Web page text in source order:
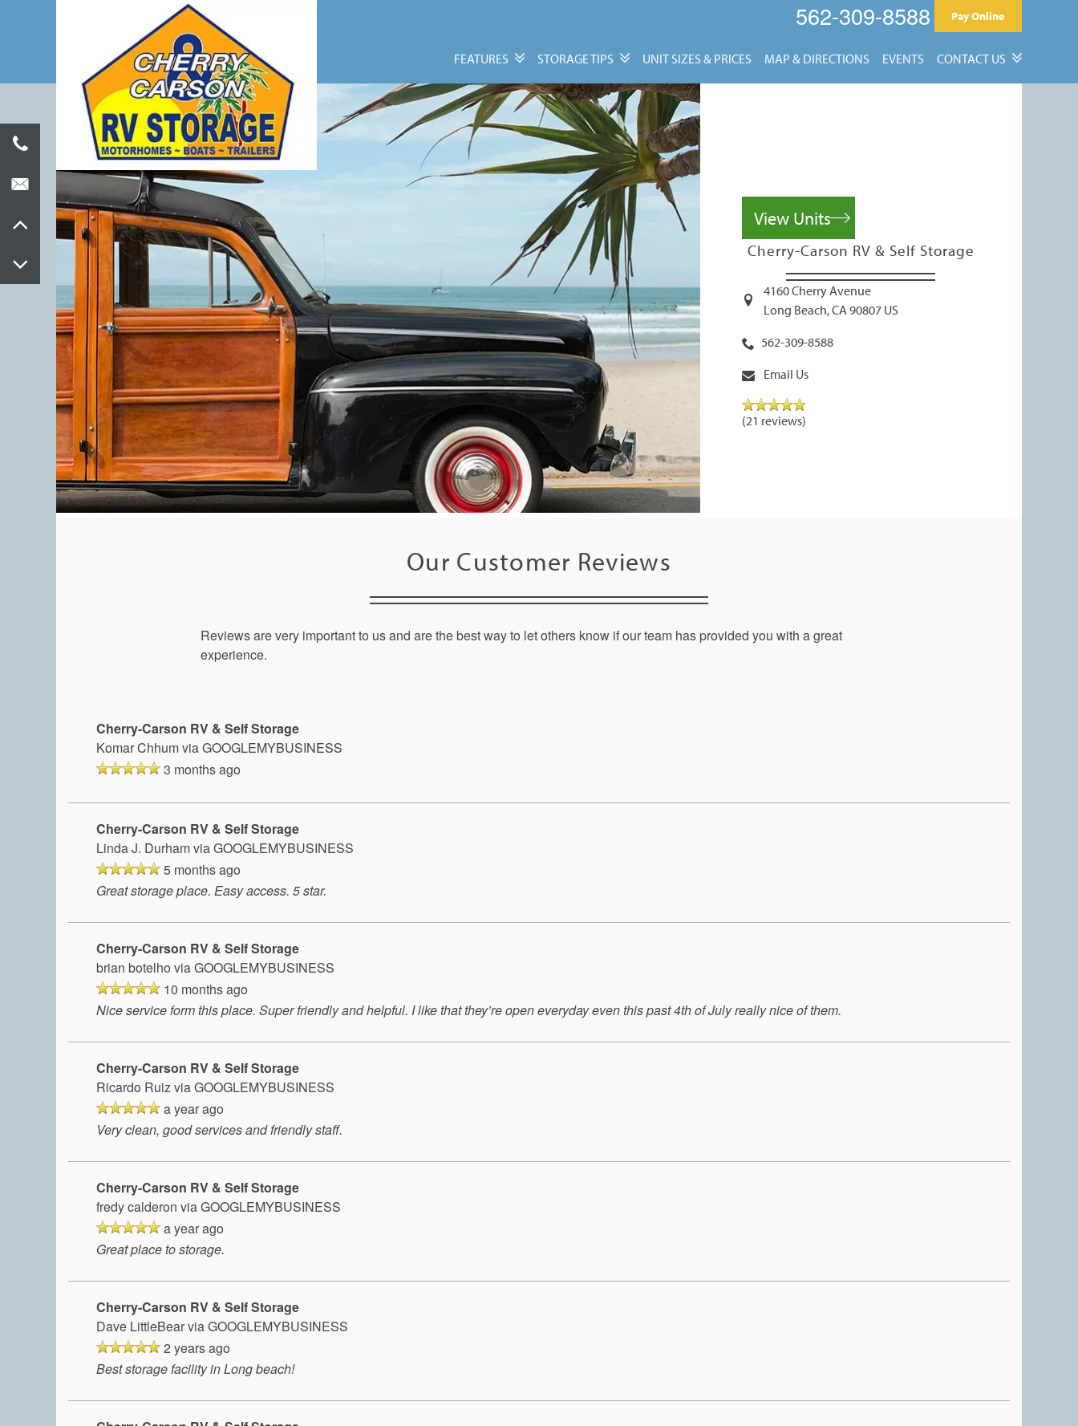
562-309-8588 Pay Online
FEATURES
Features
Personal & Business
Storage
Vehicle, Trailer, &
Watercraft Storage
Moving Supplies
STORAGE TIPS
Storage Tips
Moving Guide
Packing Tips
Units Size Guide
UNIT SIZES & PRICES MAP & DIRECTIONS EVENTS CONTACT US
View Units
Cherry-Carson RV & Self Storage
4160 Cherry Avenue
Long Beach,CA 90807 US
562-309-8588
Email Us
(21 reviews)
Our Customer Reviews
Reviews are very important to us and are the best way to let others know if our team has provided you with a great
experience.
Cherry-Carson RV & Self Storage
Komar Chhumvia GOOGLEMYBUSINESS
3 months ago
Cherry-Carson RV & Self Storage
Linda J. Durhamvia GOOGLEMYBUSINESS
5 months ago
Great storage place. Easy access. 5 star.
Cherry-Carson RV & Self Storage
brian botelho via GOOGLEMYBUSINESS
10 months ago
Nice service form this place. Super friendly and helpful. I like that they’re open everyday even this past 4th of July really nice of them.
Cherry-Carson RV & Self Storage
Ricardo Ruizvia GOOGLEMYBUSINESS
a year ago
Very clean, good services and friendly staff.
Cherry-Carson RV & Self Storage
fredy calderon via GOOGLEMYBUSINESS
a year ago
Great place to storage.
Cherry-Carson RV & Self Storage
Dave LittleBearvia GOOGLEMYBUSINESS
2 years ago
Best storage facility in Long beach!